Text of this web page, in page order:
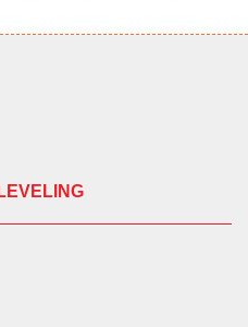
locations
the slab
to fill voids and
filling of access holes